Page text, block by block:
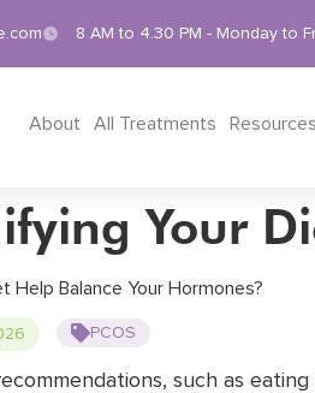
8 AM to 4.30 PM - Monday to
About All Treatments Resources
Your
PCOS
such as